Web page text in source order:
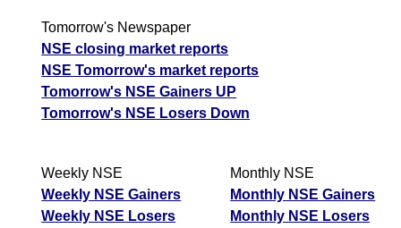
Tomorrow's Newspaper
NSE closing market reports
NSE Tomorrow's market reports
Tomorrow's NSE Gainers UP
Tomorrow's NSE Losers Down
Weekly NSE
Weekly NSE Gainers
Weekly NSE Losers
Monthly NSE
Monthly NSE Gainers
Monthly NSE Losers